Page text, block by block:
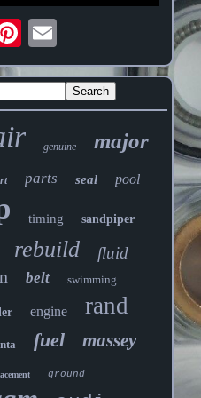
genuine major
parts seal pool
timing sandpiper
rebuild fluid
belt swimming
engine rand
fuel massey
ground